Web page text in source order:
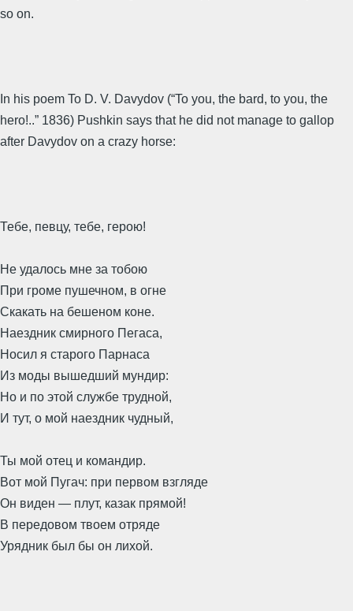
so on.
In his poem To D. V. Davydov (“To you, the bard, to you, the
hero!..” 1836) Pushkin says that he did not manage to gallop
after Davydov on a crazy horse:
Тебе, певцу, тебе, герою!
Не удалось мне за тобою
При громе пушечном, в огне
Скакать на бешеном коне.
Наездник смирного Пегаса,
Носил я старого Парнаса
Из моды вышедший мундир:
Но и по этой службе трудной,
И тут, о мой наездник чудный,
Ты мой отец и командир.
Вот мой Пугач: при первом взгляде
Он виден — плут, казак прямой!
В передовом твоем отряде
Урядник был бы он лихой.